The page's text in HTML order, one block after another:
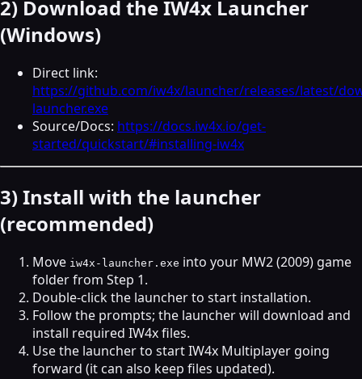
2) Download the IW4x Launcher
(Windows)
Direct link:
https://github.com/iw4x/launcher/releases/latest/
launcher.exe
Source/Docs: https://docs.iw4x.io/get-
started/quickstart/#installing-iw4x
3) Install with the launcher
(recommended)
Move iw4x-launcher.exe into your MW2 (2009) game
folder from Step 1.
Double‑click the launcher to start installation.
Follow the prompts; the launcher will download and
install required IW4x files.
Use the launcher to start IW4x Multiplayer going
forward (it can also keep files updated).